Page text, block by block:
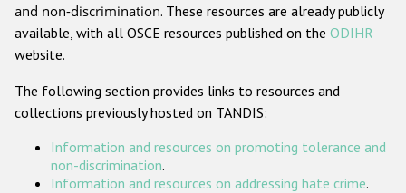
Gender-based hate crime
ODIHR's Tools
and non-discrimination. These resources are already publicly
available, with all OSCE resources published on the ODIHR
website.
The following section provides links to resources and
collections previously hosted on TANDIS:
Information and resources on promoting tolerance and
non-discrimination.
Information and resources on addressing hate crime.